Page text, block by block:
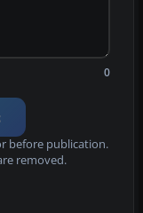
0
before publication.
removed.